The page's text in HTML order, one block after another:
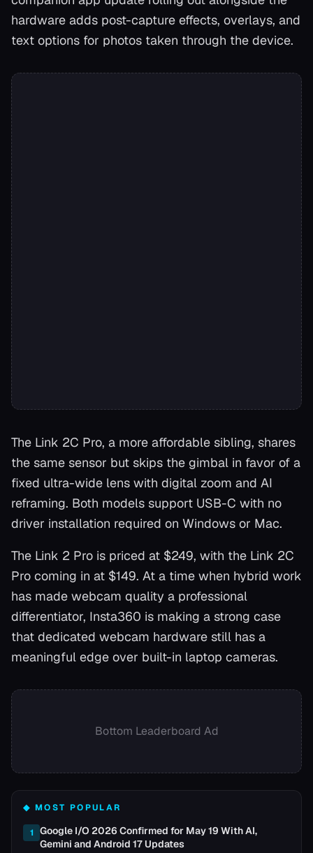
hardware adds post-capture effects, overlays, and
text options for photos taken through the device.
The Link 2C Pro, a more affordable sibling, shares
the same sensor but skips the gimbal in favor of a
fixed ultra-wide lens with digital zoom and AI
reframing. Both models support USB-C with no
driver installation required on Windows or Mac.
The Link 2 Pro is priced at $249, with the Link 2C
Pro coming in at $149. At a time when hybrid work
has made webcam quality a professional
differentiator, Insta360 is making a strong case
that dedicated webcam hardware still has a
meaningful edge over built-in laptop cameras.
Bottom Leaderboard Ad
◆ MOST POPULAR
1
Google I/O 2026 Confirmed for May 19 With AI,
Gemini and Android 17 Updates